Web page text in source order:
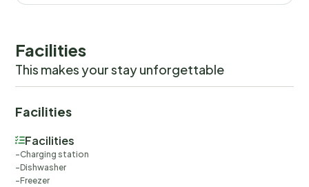
Facilities
This makes your stay unforgettable
Facilities
Facilities
Charging station
Dishwasher
Freezer